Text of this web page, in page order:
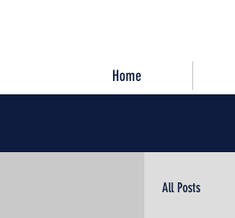
Home
All Posts